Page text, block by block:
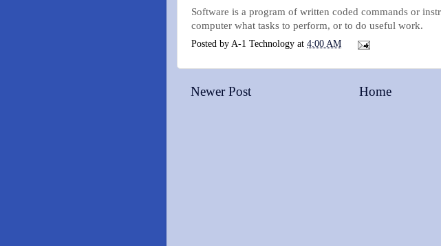
Software is a program of written coded commands or
computer what tasks to perform, or to do useful work.
Posted by A-1 Technology at 4:00 AM
Newer Post Home